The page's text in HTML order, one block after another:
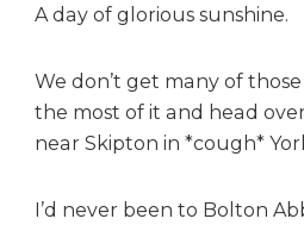
A day of glorious sunshine.
We don’t get many of
the most of it and head
near Skipton in *cough*
I’d never been to Bolton